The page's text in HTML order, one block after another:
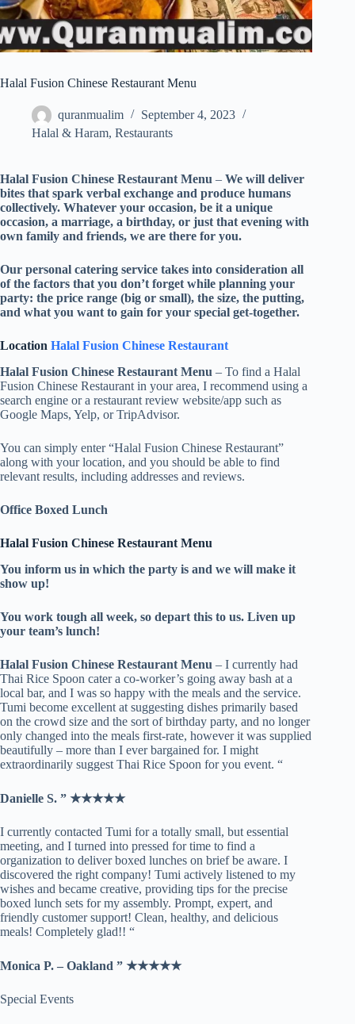
Halal Fusion Chinese Restaurant Menu
quranmualim
September 4, 2023
Halal & Haram, Restaurants
Halal Fusion Chinese Restaurant Menu – We will deliver
bites that spark verbal exchange and produce humans
collectively. Whatever your occasion, be it a unique
occasion, a marriage, a birthday, or just that evening with
own family and friends, we are there for you.
Our personal catering service takes into consideration all
of the factors that you don’t forget while planning your
party: the price range (big or small), the size, the putting,
and what you want to gain for your special get-together.
Location Halal Fusion Chinese Restaurant
Halal Fusion Chinese Restaurant Menu – To find a Halal
Fusion Chinese Restaurant in your area, I recommend using a
search engine or a restaurant review website/app such as
Google Maps, Yelp, or TripAdvisor.
You can simply enter “Halal Fusion Chinese Restaurant”
along with your location, and you should be able to find
relevant results, including addresses and reviews.
Office Boxed Lunch
Halal Fusion Chinese Restaurant Menu
You inform us in which the party is and we will make it
show up!
You work tough all week, so depart this to us. Liven up
your team’s lunch!
Halal Fusion Chinese Restaurant Menu – I currently had
Thai Rice Spoon cater a co-worker’s going away bash at a
local bar, and I was so happy with the meals and the service.
Tumi become excellent at suggesting dishes primarily based
on the crowd size and the sort of birthday party, and no longer
only changed into the meals first-rate, however it was supplied
beautifully – more than I ever bargained for. I might
extraordinarily suggest Thai Rice Spoon for you event. “
Danielle S. ” ★★★★★
I currently contacted Tumi for a totally small, but essential
meeting, and I turned into pressed for time to find a
organization to deliver boxed lunches on brief be aware. I
discovered the right company! Tumi actively listened to my
wishes and became creative, providing tips for the precise
boxed lunch sets for my assembly. Prompt, expert, and
friendly customer support! Clean, healthy, and delicious
meals! Completely glad!! “
Monica P. – Oakland ” ★★★★★
​Special Events